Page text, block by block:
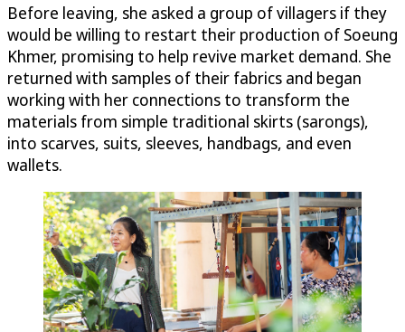
Before leaving, she asked a group of villagers if they
would be willing to restart their production of Soeung
Khmer, promising to help revive market demand. She
returned with samples of their fabrics and began
working with her connections to transform the
materials from simple traditional skirts (sarongs),
into scarves, suits, sleeves, handbags, and even
wallets.